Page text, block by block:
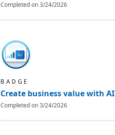
Completed on3/24/2026
BADGE
Create business value with AI
Completed on3/24/2026